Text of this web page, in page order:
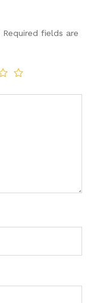
Required fields are